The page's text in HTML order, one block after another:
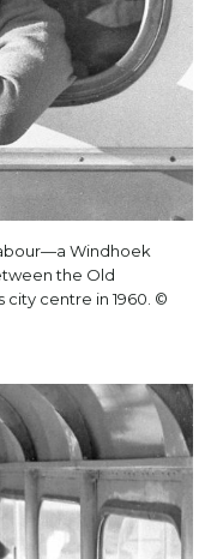
Windhoek
the Old
city centre in 1960. ©